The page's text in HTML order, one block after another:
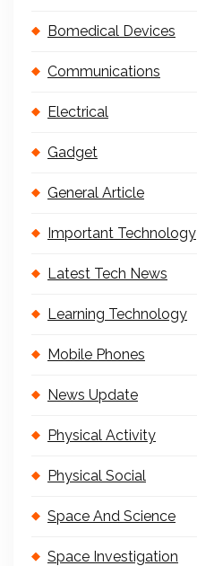
Bomedical Devices
Communications
Electrical
Gadget
General Article
Important Technology
Latest Tech News
Learning Technology
Mobile Phones
News Update
Physical Activity
Physical Social
Space And Science
Space Investigation